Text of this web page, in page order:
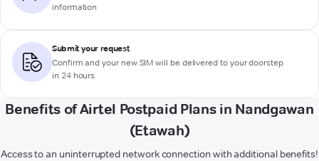
information
Submit your request
Confirm and your new SIM will be delivered to your doorstep
in 24 hours
Benefits of Airtel Postpaid Plans in Nandgawan
(Etawah)
Access to an uninterrupted network connection with additional benefits!